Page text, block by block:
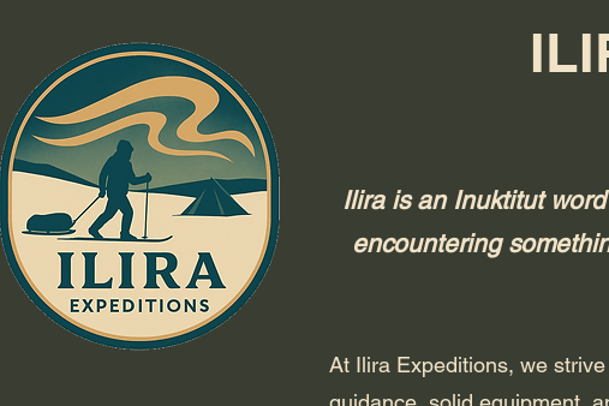
Ilira is an Inuktitut
encountering
At Ilira Expeditions, we